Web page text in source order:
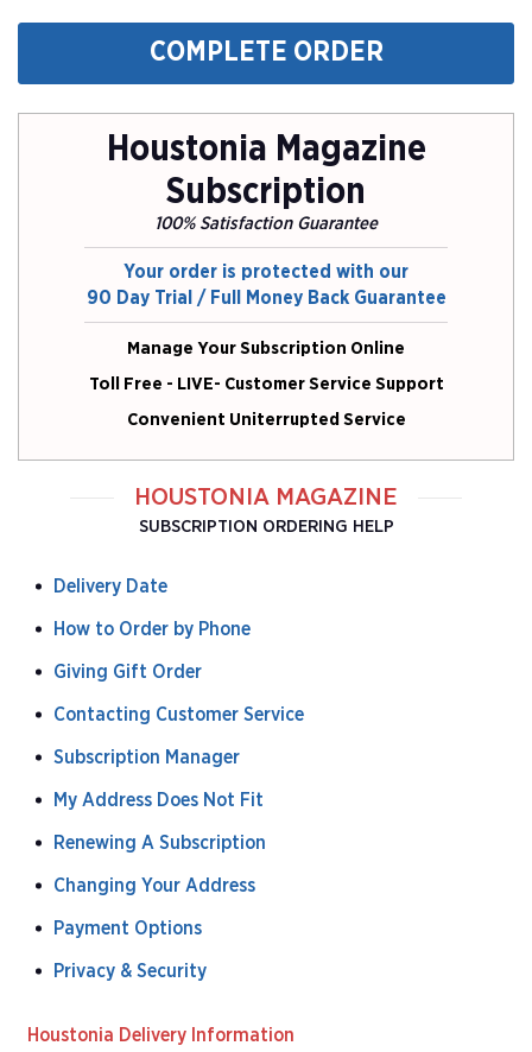
COMPLETE ORDER
Houstonia Magazine
Subscription
100% Satisfaction Guarantee
Your order is protected with our
90 Day Trial / Full Money Back Guarantee
Manage Your Subscription Online
Toll Free - LIVE- Customer Service Support
Convenient Uniterrupted Service
HOUSTONIA MAGAZINE
SUBSCRIPTION ORDERING HELP
Delivery Date
How to Order by Phone
Giving Gift Order
Contacting Customer Service
Subscription Manager
My Address Does Not Fit
Renewing A Subscription
Changing Your Address
Payment Options
Privacy & Security
Houstonia Delivery Information